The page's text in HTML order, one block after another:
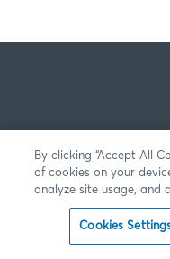
By clicking “Accept All
of cookies on your
analyze site usage, and
Cookies